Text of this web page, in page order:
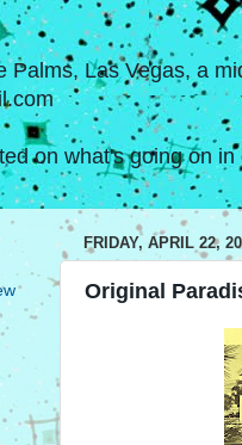
Palms, Las Vegas, a
on what's going on
FRIDAY, APRIL 22,
Original